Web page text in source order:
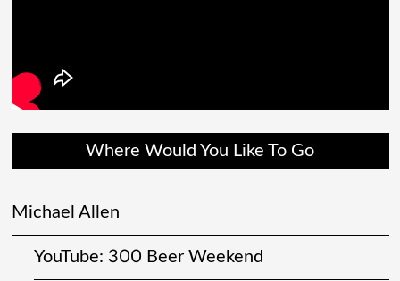
Where Would You Like To Go
Michael Allen
YouTube: 300 Beer Weekend